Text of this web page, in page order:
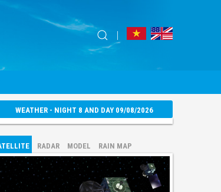
WEATHER - NIGHT 8 AND DAY 09/08/2026
RADAR MODEL RAIN MAP